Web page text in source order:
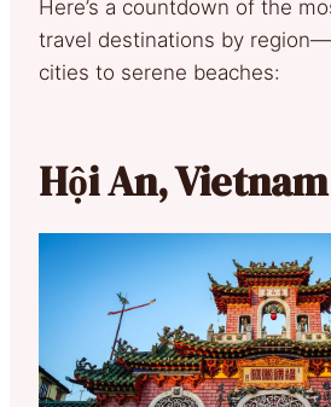
Here’s a countdown of the
travel destinations by
cities to serene beaches:
Hội An, Vietnam